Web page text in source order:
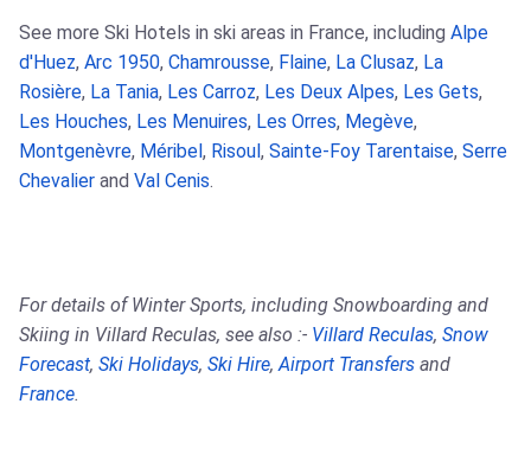
See more Ski Hotels in ski areas in France, including Alpe
d'Huez, Arc 1950, Chamrousse, Flaine, La Clusaz, La
Rosière, La Tania, Les Carroz, Les Deux Alpes, Les Gets,
Les Houches, Les Menuires, Les Orres, Megève,
Montgenèvre, Méribel , Risoul , Sainte-Foy Tarentaise, Serre
Chevalier and Val Cenis.
For details of Winter Sports, including Snowboarding and
Skiing in Villard Reculas, see also :- Villard Reculas, Snow
Forecast, Ski Holidays, Ski Hire,Airport Transfers and
France.